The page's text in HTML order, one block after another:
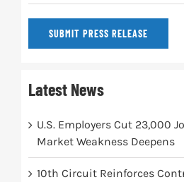
SUBMIT PRESS RELEASE
Latest News
U.S. Employers Cut 23,000
Market Weakness Deepens
10th Circuit Reinforces